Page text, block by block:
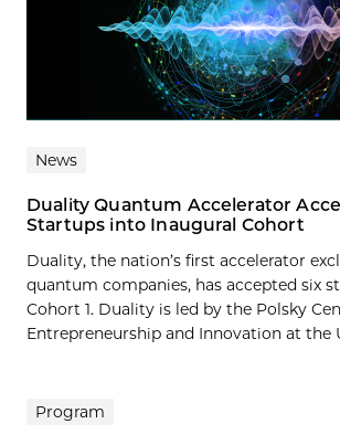
News
Duality Quantum Accelerator
Startups into Inaugural Cohort
Duality, the nation’s first accelerator
quantum companies, has accepted six
Cohort 1. Duality is led by the Polsky
Entrepreneurship and Innovation at the
Program